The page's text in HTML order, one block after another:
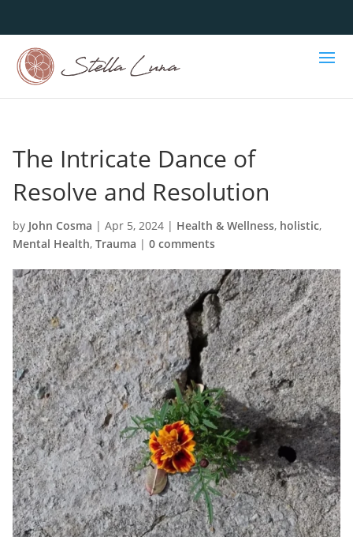
The Intricate Dance of
Resolve and Resolution
by John Cosma | Apr 5, 2024 | Health & Wellness, holistic,
Mental Health, Trauma | 0 comments